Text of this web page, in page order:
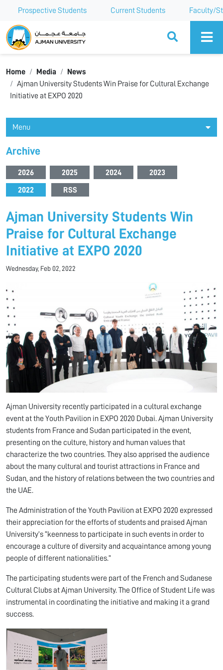
Prospective Students Current Students Faculty/
Ajman University
Home Media
News
Ajman University Students Win Praise for Cultural Exchange
Initiative at EXPO 2020
Menu
Archive
2026 2025 2024 2023
2022 RSS
Ajman University Students Win
Praise for Cultural Exchange
Initiative at EXPO 2020
Wednesday, Feb 02, 2022
Ajman University recently participated in a cultural exchange
event at the Youth Pavilion in EXPO 2020 Dubai. Ajman University
students from France and Sudan participated in the event,
presenting on the culture, history and human values ​​that
characterize the two countries. They also apprised the audience
about the many cultural and tourist attractions in France and
Sudan, and the history of relations between the two countries and
the UAE.
The Administration of the Youth Pavilion at EXPO 2020 expressed
their appreciation for the efforts of students and praised Ajman
University’s “keenness to participate in such events in order to
encourage a culture of diversity and acquaintance among young
people of different nationalities.”
The participating students were part of the French and Sudanese
Cultural Clubs at Ajman University. The Office of Student Life was
instrumental in coordinating the initiative and making it a grand
success.